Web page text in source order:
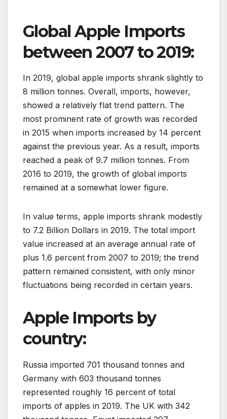
Global Apple Imports
between 2007 to 2019:
In 2019, global apple imports shrank slightly to
8 million tonnes. Overall, imports, however,
showed a relatively flat trend pattern. The
most prominent rate of growth was recorded
in 2015 when imports increased by 14 percent
against the previous year. As a result, imports
reached a peak of 9.7 million tonnes. From
2016 to 2019, the growth of global imports
remained at a somewhat lower figure.
In value terms, apple imports shrank modestly
to 7.2 Billion Dollars in 2019. The total import
value increased at an average annual rate of
plus 1.6 percent from 2007 to 2019; the trend
pattern remained consistent, with only minor
fluctuations being recorded in certain years.
Apple Imports by
country:
Russia imported 701 thousand tonnes and
Germany with 603 thousand tonnes
represented roughly 16 percent of total
imports of apples in 2019. The UK with 342